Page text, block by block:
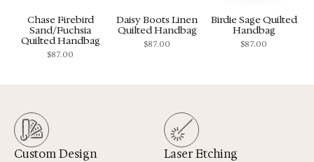
Chase Firebird
Sand/Fuchsia
Quilted Handbag
$87.00
Daisy Boots Linen
Quilted Handbag
$87.00
Birdie Sage Quilted
Handbag
$87.00
Custom Design Laser Etching